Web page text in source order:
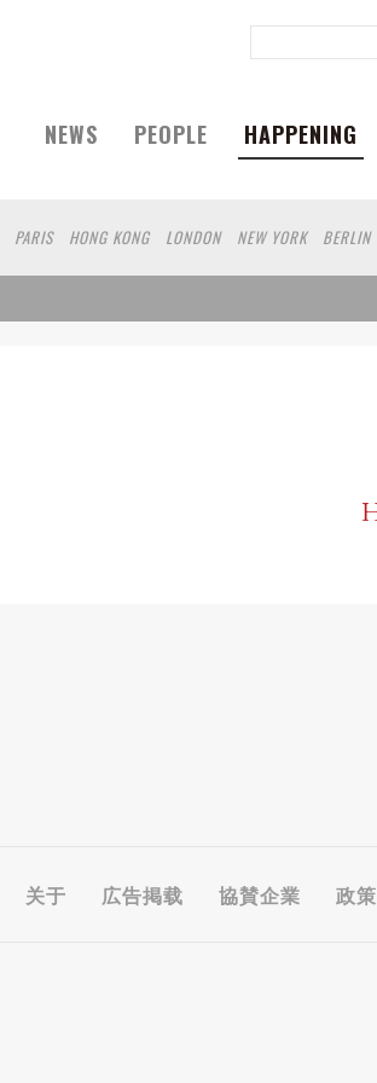
NEWS PEOPLE HAPPENING
PARIS HONG KONG LONDON NEW YORK BERLIN
关于 広告掲载 協賛企業 政策